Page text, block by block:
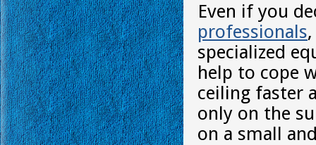
Even if you
professionals
specialized
help to cope
ceiling faster
only on the
on a small